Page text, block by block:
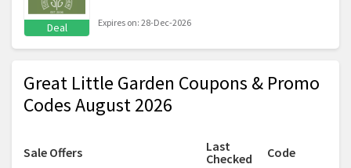
Deal Expires on: 28-Dec-2026
Great Little Garden Coupons & Promo
Codes August 2026
Sale Offers
Last
Checked
Code